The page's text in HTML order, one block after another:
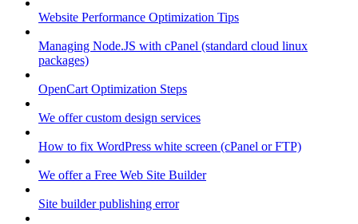
Website Performance Optimization Tips
Managing Node.JS with cPanel (standard cloud linux
packages)
OpenCart Optimization Steps
We offer custom design services
How to fix WordPress white screen (cPanel or FTP)
We offer a Free Web Site Builder
Site builder publishing error